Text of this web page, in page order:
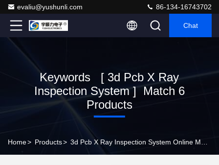
evaliu@yushunli.com 86-134-16743702
Chat
Keywords [ 3d Pcb X Ray
Inspection System ] Match 6
Products
Home> Products>